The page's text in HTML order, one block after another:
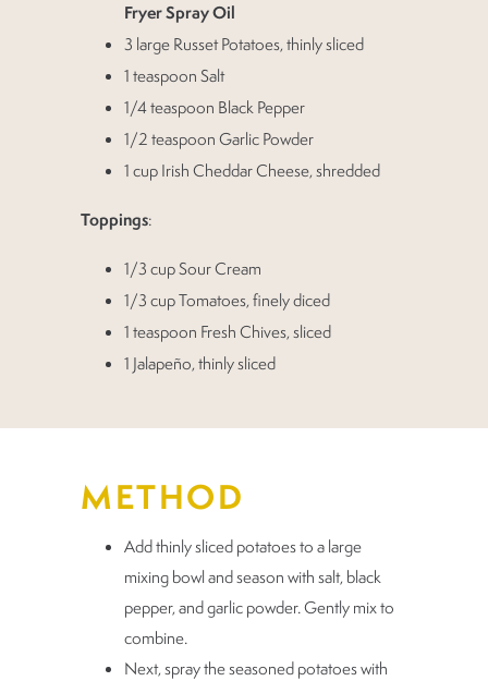
Fryer Spray Oil
3 large Russet Potatoes, thinly sliced
1 teaspoon Salt
1/4 teaspoon Black Pepper
1/2 teaspoon Garlic Powder
1 cup Irish Cheddar Cheese, shredded
Toppings:
1/3 cup Sour Cream
1/3 cup Tomatoes, finely diced
1 teaspoon Fresh Chives, sliced
1 Jalapeño, thinly sliced
METHOD
Add thinly sliced potatoes to a large
mixing bowl and season with salt, black
pepper, and garlic powder. Gently mix to
combine.
Next, spray the seasoned potatoes with